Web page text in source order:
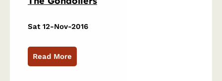
Sat 12-Nov-2016
Read More